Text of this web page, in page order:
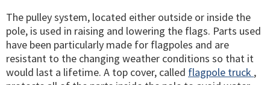
The pulley system, located either outside or inside the
pole, is used in raising and lowering the flags. Parts used
have been particularly made for flagpoles and are
resistant to the changing weather conditions so that it
would last a lifetime. A top cover, called flagpole truck ,